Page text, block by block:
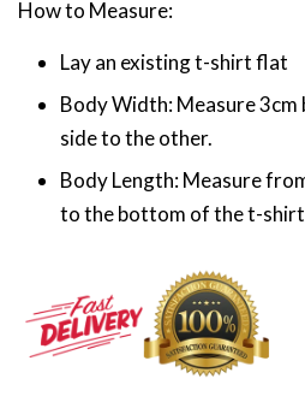
How to Measure:
Lay an existing t-shirt flat
Body Width: Measure
side to the other.
Body Length: Measure
to the bottom of the t-